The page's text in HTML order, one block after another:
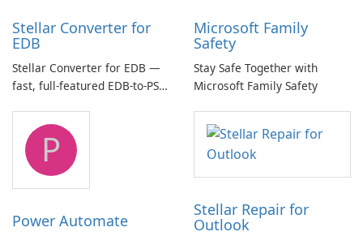
Stellar Converter for
EDB
Stellar Converter for EDB —
fast, full-featured EDB-to-PST
Microsoft Family
Safety
Stay Safe Together with
Microsoft Family Safety
P
Power Automate
Stellar Repair for
Outlook